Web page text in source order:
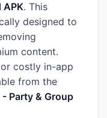
APK. This
designed to
content.
costly in-app
from the
- Party & Group